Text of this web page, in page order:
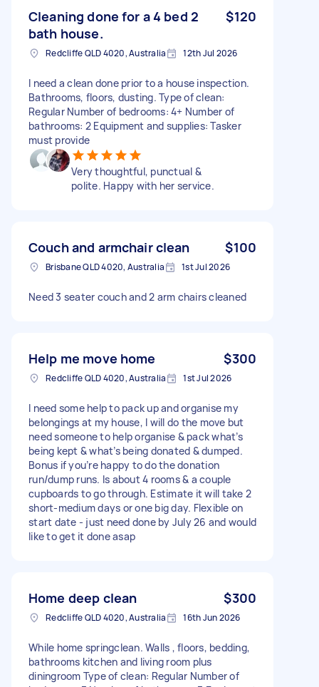
Cleaning done for a 4 bed 2
bath house.
$120
Redcliffe QLD 4020, Australia 12th Jul 2026
I need a clean done prior to a house inspection.
Bathrooms, floors, dusting. Type of clean:
Regular Number of bedrooms: 4+ Number of
bathrooms: 2 Equipment and supplies: Tasker
must provide
Very thoughtful, punctual &
polite. Happy with her service.
Couch and armchair clean $100
Brisbane QLD 4020, Australia 1st Jul 2026
Need 3 seater couch and 2 arm chairs cleaned
Help me move home $300
Redcliffe QLD 4020, Australia 1st Jul 2026
I need some help to pack up and organise my
belongings at my house, I will do the move but
need someone to help organise & pack what’s
being kept & what’s being donated & dumped.
Bonus if you’re happy to do the donation
run/dump runs. Is about 4 rooms & a couple
cupboards to go through. Estimate it will take 2
short-medium days or one big day. Flexible on
start date - just need done by July 26 and would
like to get it done asap
Home deep clean $300
Redcliffe QLD 4020, Australia 16th Jun 2026
While home springclean. Walls , floors, bedding,
bathrooms kitchen and living room plus
diningroom Type of clean: Regular Number of